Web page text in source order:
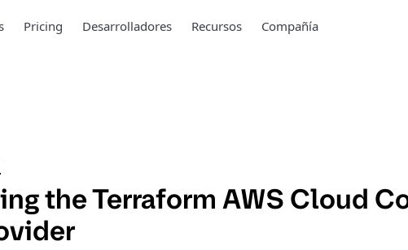
Pricing Desarrolladores Recursos Compañía
the Terraform AWS Cloud